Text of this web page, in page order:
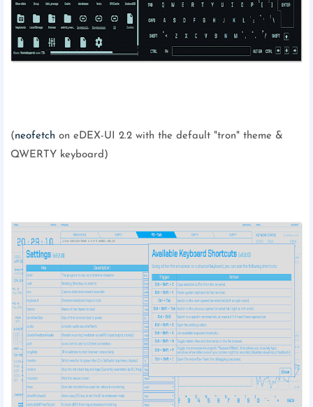
( neofetch on eDEX-UI 2.2 with the default "tron" theme &
QWERTY keyboard)